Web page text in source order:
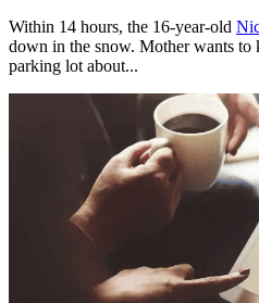
Within 14 hours, the 16-year-old
down in the snow. Mother wants to
parking lot about...